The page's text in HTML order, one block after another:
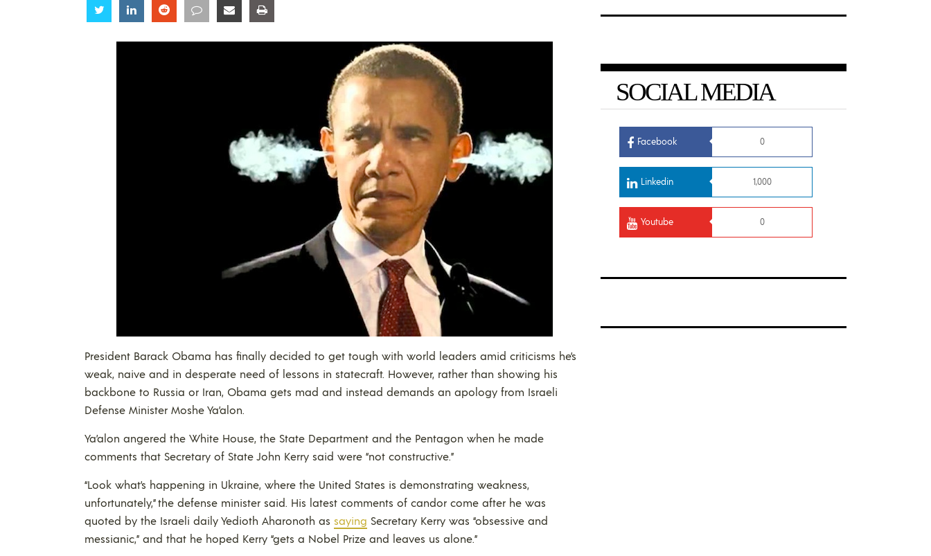
Share Share Share Share Share
President Barack Obama has finally decided to get tough with world leaders amid criticisms he’s
weak, naive and in desperate need of lessons in statecraft. However, rather than showing his
backbone to Russia or Iran, Obama gets mad and instead demands an apology from Israeli
Defense Minister Moshe Ya’alon.
Ya’alon angered the White House, the State Department and the Pentagon when he made
comments that Secretary of State John Kerry said were “not constructive.”
“Look what’s happening in Ukraine, where the United States is demonstrating weakness,
unfortunately,” the defense minister said. His latest comments of candor come after he was
quoted by the Israeli daily Yedioth Aharonoth as saying Secretary Kerry was “obsessive and
messianic,” and that he hoped Kerry “gets a Nobel Prize and leaves us alone.”
SOCIAL MEDIA
Facebook 0
Linkedin 1,000
Youtube 0